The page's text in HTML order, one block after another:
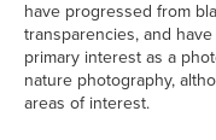
have progressed from
transparencies, and
primary interest as a
nature photography,
areas of interest.